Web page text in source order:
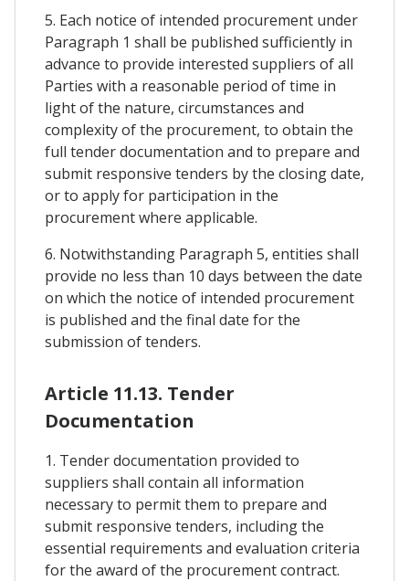
5. Each notice of intended procurement under
Paragraph 1 shall be published sufficiently in
advance to provide interested suppliers of all
Parties with a reasonable period of time in
light of the nature, circumstances and
complexity of the procurement, to obtain the
full tender documentation and to prepare and
submit responsive tenders by the closing date,
or to apply for participation in the
procurement where applicable.
6. Notwithstanding Paragraph 5, entities shall
provide no less than 10 days between the date
on which the notice of intended procurement
is published and the final date for the
submission of tenders.
Article 11.13. Tender
Documentation
1. Tender documentation provided to
suppliers shall contain all information
necessary to permit them to prepare and
submit responsive tenders, including the
essential requirements and evaluation criteria
for the award of the procurement contract.